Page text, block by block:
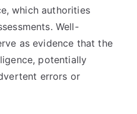
which authorities
Well-
as evidence that the
potentially
errors or